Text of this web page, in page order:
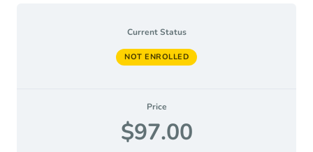
Current Status
NOT ENROLLED
Price
$97.00